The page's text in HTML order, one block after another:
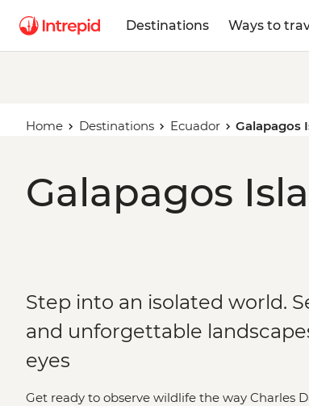
Destinations Ways to
Home Destinations Ecuador Galapagos
Galapagos
Step into an isolated world.
and unforgettable
eyes
Get ready to observe wildlife the way Charles